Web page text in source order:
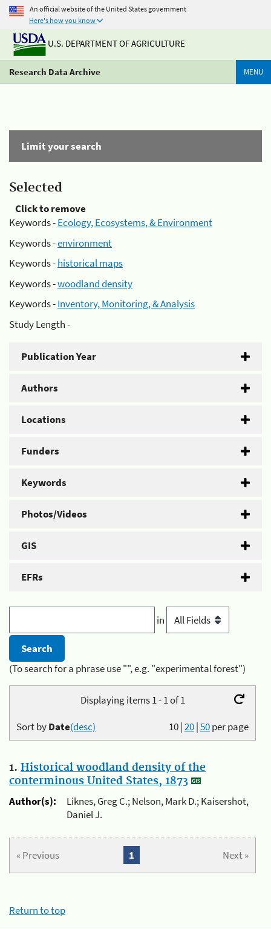
An official website of the United States government
Here's how you know
U.S. DEPARTMENT OF AGRICULTURE
Research Data Archive MENU
Limit your search
Selected
Click to remove
Keywords -Ecology, Ecosystems, & Environment
Keywords -environment
Keywords -historical maps
Keywords -woodland density
Keywords -Inventory, Monitoring, & Analysis
Study Length -
Publication Year
Authors
Locations
Funders
Keywords
Photos/Videos
GIS
EFRs
in
(To search for a phrase use "", e.g. "experimental forest")
Displaying items 1 - 1 of 1
10|20|50per page
Sort byDate(desc)
1. Historical woodland density of the
conterminous United States, 1873
Author(s):
Liknes, Greg C.; Nelson, Mark D.; Kaisershot,
Daniel J.
« Previous Next »
1
Return to top